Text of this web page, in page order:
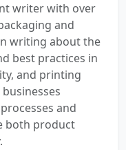
writer with over
and
writing about the
best practices in
and printing
and
both product